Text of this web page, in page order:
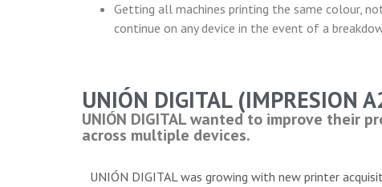
Getting all machines printing the same colour,
continue on any device in the event of a
UNIÓN DIGITAL (IMPRESION
UNIÓN DIGITAL wanted to improve their
across multiple devices.
UNIÓN DIGITAL was growing with new printer